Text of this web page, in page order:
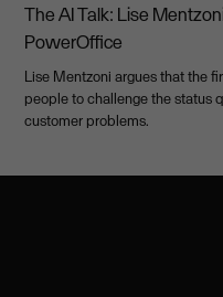
The AI Talk: Lise
PowerOffice
Lise Mentzoni argues that the
people to challenge the status
customer problems.